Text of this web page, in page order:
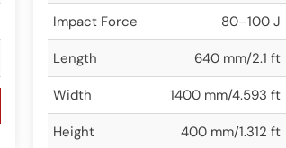
Impact Force 80–100 J
Length 640 mm/2.1 ft
Width 1400 mm/4.593 ft
Height 400 mm/1.312 ft